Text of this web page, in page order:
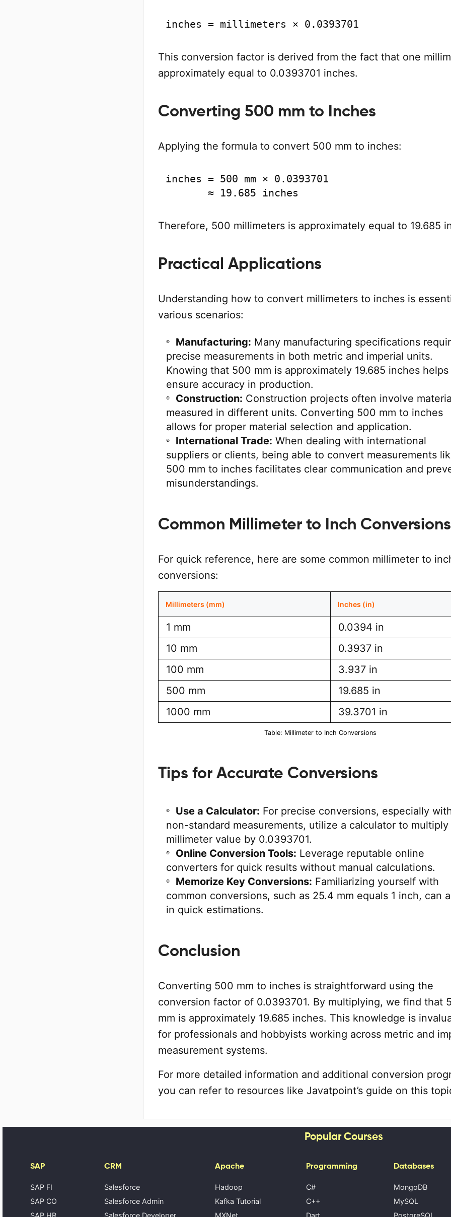
inches = millimeters × 0.0393701
This conversion factor is derived from the fact that one
approximately equal to 0.0393701 inches.
Converting 500 mm to Inches
Applying the formula to convert 500 mm to inches:
inches = 500 mm × 0.0393701
       ≈ 19.685 inches
Therefore, 500 millimeters is approximately equal to 19.685
Practical Applications
Understanding how to convert millimeters to inches is
various scenarios:
Manufacturing: Many manufacturing specifications
precise measurements in both metric and imperial units.
Knowing that 500 mm is approximately 19.685 inches helps
ensure accuracy in production.
Construction: Construction projects often involve
measured in different units. Converting 500 mm to inches
allows for proper material selection and application.
International Trade: When dealing with international
suppliers or clients, being able to convert measurements
500 mm to inches facilitates clear communication and
misunderstandings.
Common Millimeter to Inch Conversions
For quick reference, here are some common millimeter to
conversions:
Millimeters (mm) Inches (in)
1 mm
0.0394 in
10 mm
0.3937 in
100 mm
3.937 in
500 mm
19.685 in
1000 mm
39.3701 in
Table: Millimeter to Inch Conversions
Tips for Accurate Conversions
Use a Calculator: For precise conversions, especially
non-standard measurements, utilize a calculator to
millimeter value by 0.0393701.
Online Conversion Tools: Leverage reputable online
converters for quick results without manual calculations.
Memorize Key Conversions: Familiarizing yourself with
common conversions, such as 25.4 mm equals 1 inch, can
in quick estimations.
Conclusion
Converting 500 mm to inches is straightforward using the
conversion factor of 0.0393701. By multiplying, we find that
mm is approximately 19.685 inches. This knowledge is
for professionals and hobbyists working across metric and
measurement systems.
For more detailed information and additional conversion
you can refer to resources like Javatpoint’s guide on this
Popular Courses
SAP
SAP FI
SAP CO
SAP HR
CRM
Salesforce
Salesforce Admin
Salesforce Developer
Apache
Hadoop
Kafka Tutorial
MXNet
Programming
C#
C++
Dart
Databases
MongoDB
MySQL
PostgreSQL